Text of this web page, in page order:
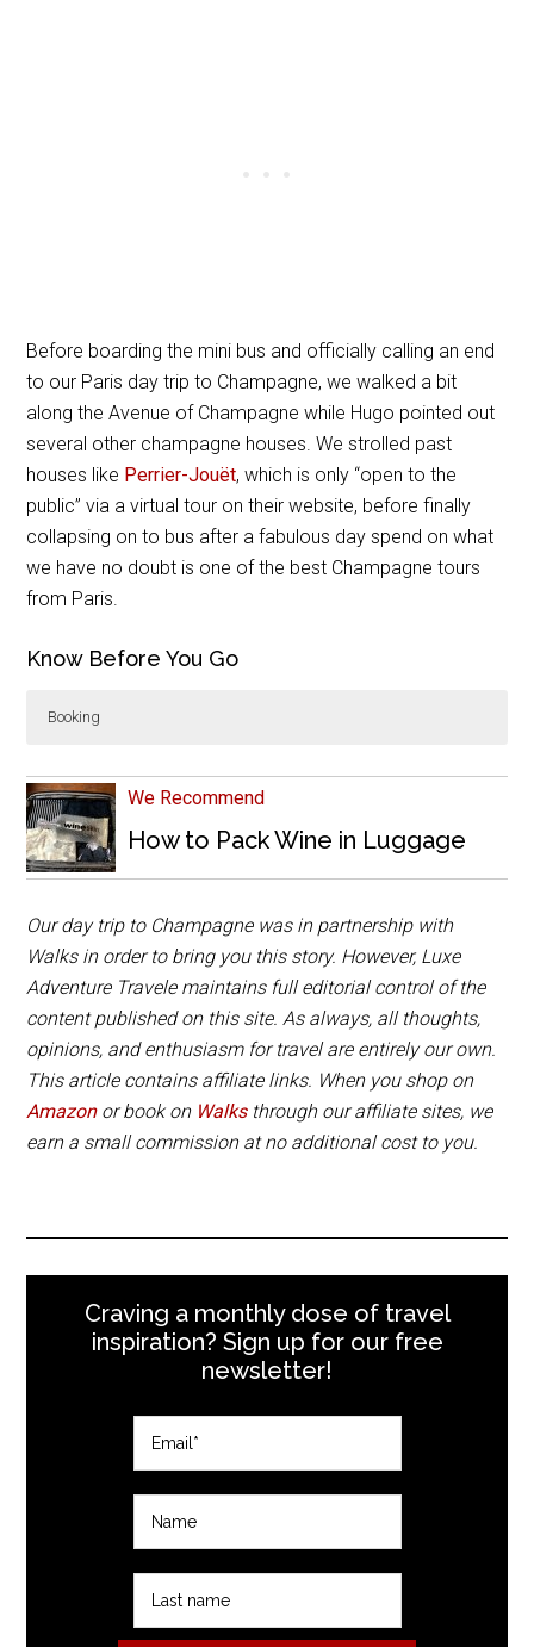
Before boarding the mini bus and officially calling an end
to our Paris day trip to Champagne, we walked a bit
along the Avenue of Champagne while Hugo pointed out
several other champagne houses. We strolled past
houses like Perrier-Jouët, which is only “open to the
public” via a virtual tour on their website, before finally
collapsing on to bus after a fabulous day spend on what
we have no doubt is one of the best Champagne tours
from Paris.
Know Before You Go
Booking
Paris with Moët
is around 12 hours and includes
comfortable transportation on a mini bus and the
visits and tastings at two champagne houses. Lunch
is not included, and there are several options the
Book Now
We Recommend
How to Pack Wine in Luggage
Our day trip to Champagne was in partnership with
Walks in order to bring you this story. However, Luxe
Adventure Travele maintains full editorial control of the
content published on this site. As always, all thoughts,
opinions, and enthusiasm for travel are entirely our own.
This article contains affiliate links. When you shop on
Amazonor book on Walksthrough our affiliate sites, we
earn a small commission at no additional cost to you.
Craving a monthly dose of travel
inspiration? Sign up for our free
newsletter!